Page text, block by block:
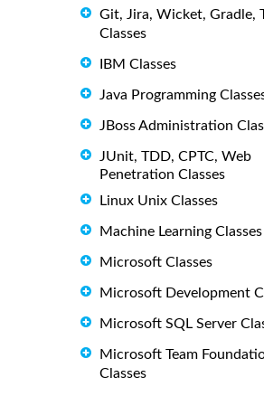
Git, Jira, Wicket, Gradle,
Classes
IBM Classes
Java Programming
JBoss Administration
JUnit, TDD, CPTC, Web
Penetration Classes
Linux Unix Classes
Machine Learning Classes
Microsoft Classes
Microsoft Development
Microsoft SQL Server
Microsoft Team
Classes